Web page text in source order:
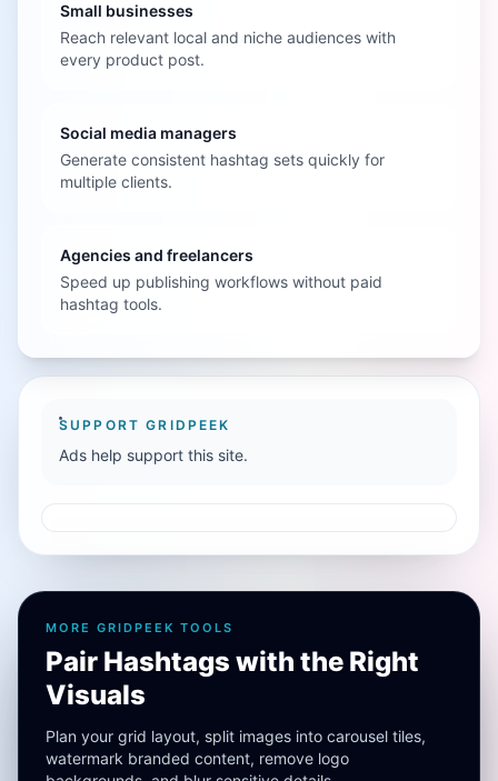
Small businesses
Reach relevant local and niche audiences with
every product post.
Social media managers
Generate consistent hashtag sets quickly for
multiple clients.
Agencies and freelancers
Speed up publishing workflows without paid
hashtag tools.
SUPPORT GRIDPEEK
Ads help support this site.
MORE GRIDPEEK TOOLS
Pair Hashtags with the Right
Visuals
Plan your grid layout, split images into carousel tiles,
watermark branded content, remove logo